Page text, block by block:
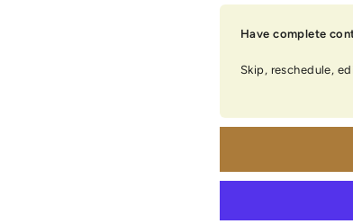
Have complete
Skip, reschedule,